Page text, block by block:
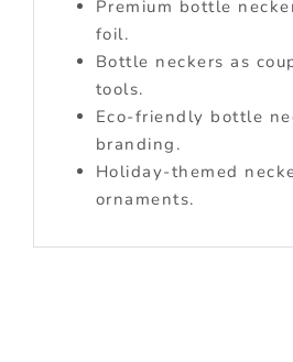
Premium bottle
foil.
Bottle neckers as
tools.
Eco-friendly bottle
branding.
Holiday-themed
ornaments.